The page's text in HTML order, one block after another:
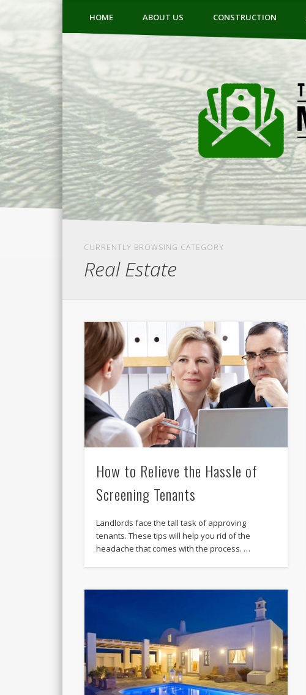
HOME ABOUT US CONSTRUCTION
CURRENTLY BROWSING CATEGORY
Real Estate
How to Relieve the Hassle of
Screening Tenants
Landlords face the tall task of approving
tenants. These tips will help you rid of the
headache that comes with the process. …